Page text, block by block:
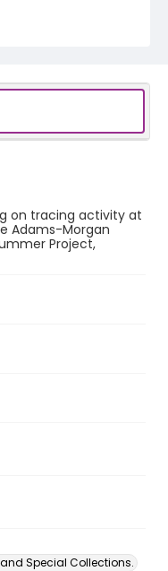
on tracing activity at
Adams-Morgan
Project,
Special Collections.